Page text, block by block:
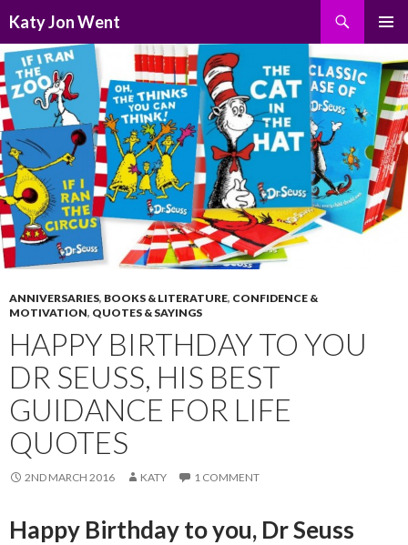
Katy Jon Went
MENU
TO
CONTENT
ANNIVERSARIES, BOOKS & LITERATURE, CONFIDENCE &
MOTIVATION, QUOTES & SAYINGS
HAPPY BIRTHDAY TO YOU
DR SEUSS, HIS BEST
GUIDANCE FOR LIFE
QUOTES
2ND MARCH 2016 KATY 1 COMMENT
Happy Birthday to you, Dr Seuss